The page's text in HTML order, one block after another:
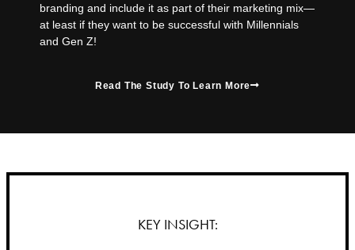
branding and include it as part of their marketing mix—
at least if they want to be successful with Millennials
and Gen Z!
Read The Study To Learn More
KEY INSIGHT: